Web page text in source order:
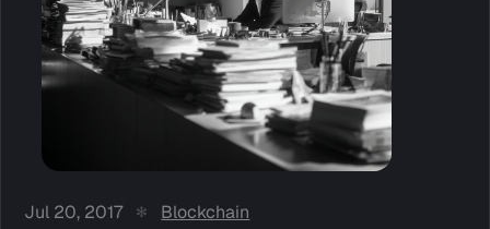
Jul 20, 2017 Blockchain